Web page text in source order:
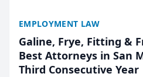
EMPLOYMENT LAW
Galine, Frye, Fitting &
Best Attorneys in San
Third Consecutive Year